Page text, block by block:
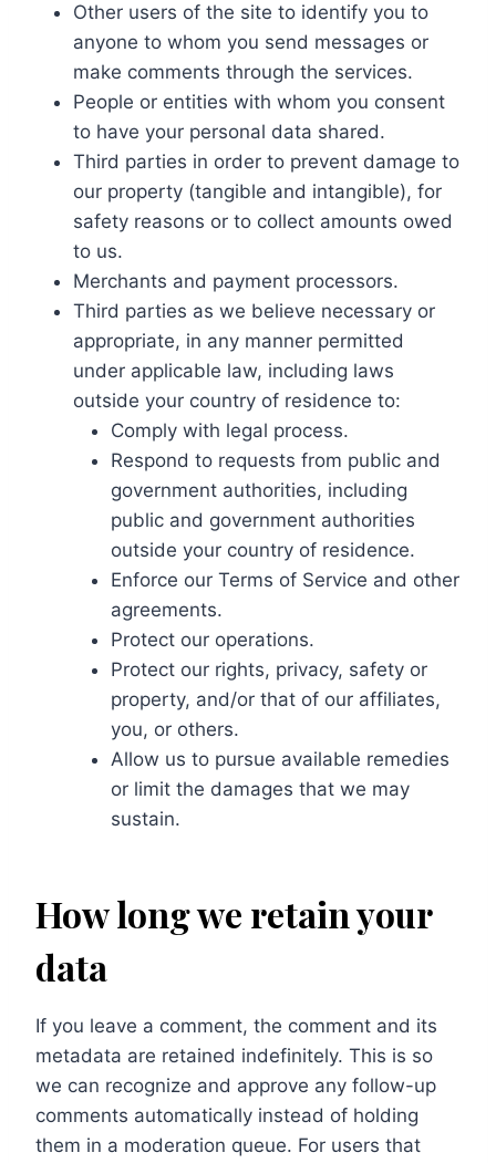
Other users of the site to identify you to
anyone to whom you send messages or
make comments through the services.
People or entities with whom you consent
to have your personal data shared.
Third parties in order to prevent damage to
our property (tangible and intangible), for
safety reasons or to collect amounts owed
to us.
Merchants and payment processors.
Third parties as we believe necessary or
appropriate, in any manner permitted
under applicable law, including laws
outside your country of residence to:
Comply with legal process.
Respond to requests from public and
government authorities, including
public and government authorities
outside your country of residence.
Enforce our Terms of Service and other
agreements.
Protect our operations.
Protect our rights, privacy, safety or
property, and/or that of our affiliates,
you, or others.
Allow us to pursue available remedies
or limit the damages that we may
sustain.
How long we retain your
data
If you leave a comment, the comment and its
metadata are retained indefinitely. This is so
we can recognize and approve any follow-up
comments automatically instead of holding
them in a moderation queue. For users that